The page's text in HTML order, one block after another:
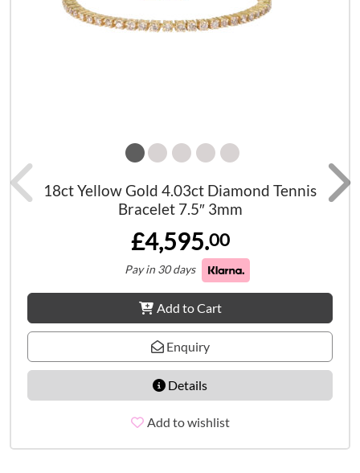
18ct Yellow Gold 4.03ct Diamond Tennis
Bracelet 7.5″ 3mm
£4,595.00
Pay in 30 days
Add to Cart
Enquiry
Details
Add to wishlist